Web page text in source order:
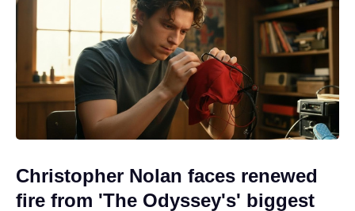
Christopher Nolan faces renewed
fire from 'The Odyssey's' biggest